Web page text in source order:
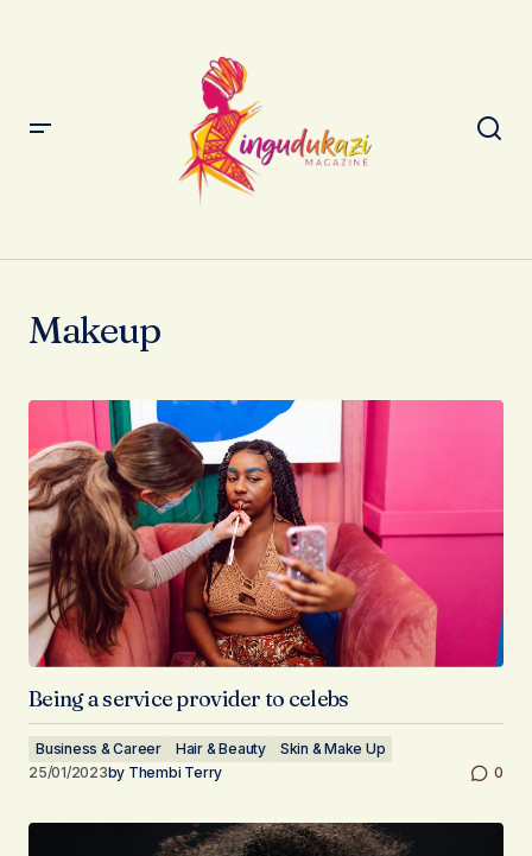
Makeup
Being a service provider to celebs
Business & Career Hair & Beauty
Skin & Make Up
25/01/2023by Thembi Terry 0